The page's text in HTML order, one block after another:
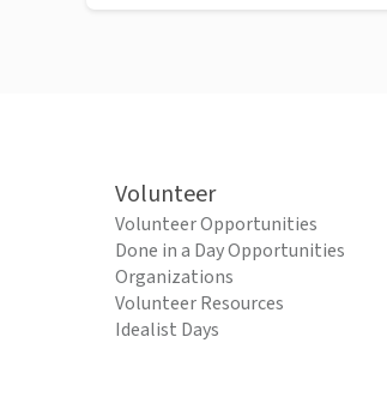
Volunteer
Volunteer Opportunities
Done in a Day Opportunities
Organizations
Volunteer Resources
Idealist Days